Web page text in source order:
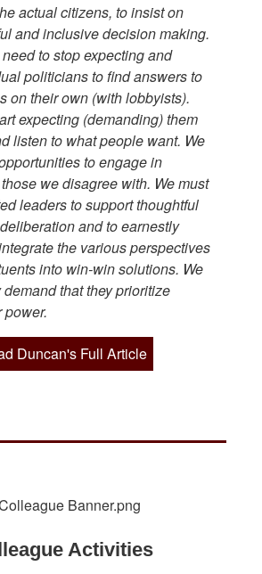
actual citizens, to insist on
and inclusive decision making.
to stop expecting and
politicians to find answers to
on their own (with lobbyists).
expecting (demanding) them
listen to what people want. We
to engage in
we disagree with. We must
leaders to support thoughtful
and to earnestly
the various perspectives
into win-win solutions. We
that they prioritize
Duncan's Full Article
Activities